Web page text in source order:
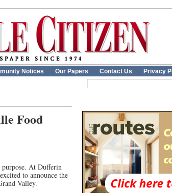
Notices Our Papers Contact Us Privacy
Food
purpose. At Dufferin
to announce the
Valley.